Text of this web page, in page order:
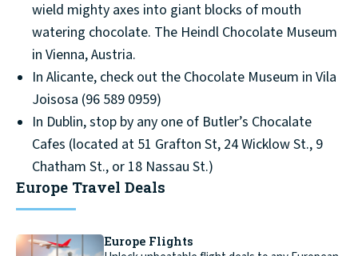
wield mighty axes into giant blocks of mouth
watering chocolate. The Heindl Chocolate Museum
in Vienna, Austria.
In Alicante, check out the Chocolate Museum in Vila
Joisosa (96 589 0959)
In Dublin, stop by any one of Butler’s Chocalate
Cafes (located at 51 Grafton St, 24 Wicklow St., 9
Chatham St., or 18 Nassau St.)
Europe Travel Deals
Europe Flights